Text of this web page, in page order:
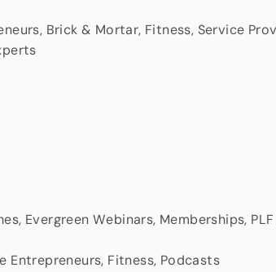
Brick & Mortar, Fitness, Service
Evergreen Webinars, Memberships,
Entrepreneurs, Fitness, Podcasts